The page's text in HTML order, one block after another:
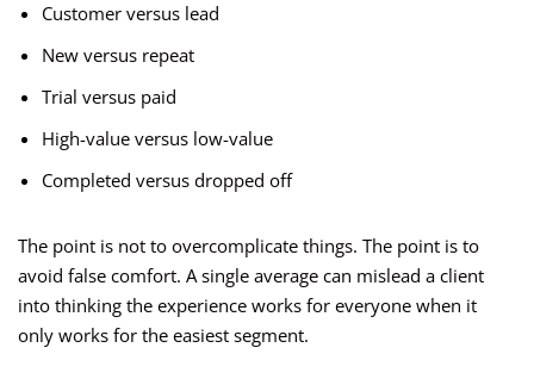
Customer versus lead
New versus repeat
Trial versus paid
High-value versus low-value
Completed versus dropped off
The point is not to overcomplicate things. The point is to
avoid false comfort. A single average can mislead a client
into thinking the experience works for everyone when it
only works for the easiest segment.